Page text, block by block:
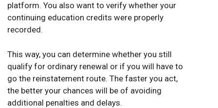
platform. You also want to verify whether your
continuing education credits were properly
recorded.
This way, you can determine whether you still
qualify for ordinary renewal or if you will have to
go the reinstatement route. The faster you act,
the better your chances will be of avoiding
additional penalties and delays.